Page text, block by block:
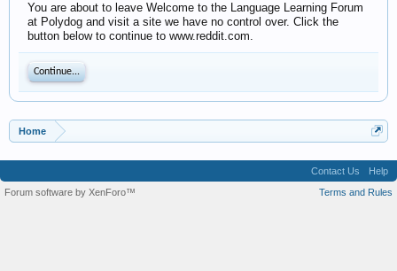
You are about to leave Welcome to the Language Learning Forum
at Polydog and visit a site we have no control over. Click the
button below to continue to www.reddit.com.
Continue...
Home
Contact Us
Help
Terms and Rules
Forum software by XenForo™